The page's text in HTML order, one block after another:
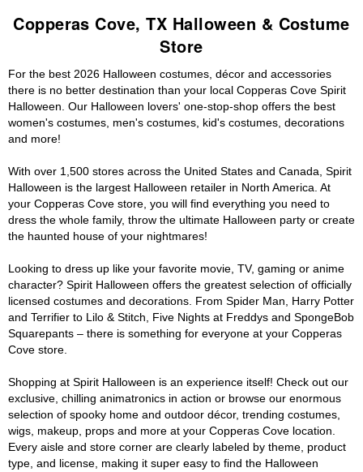
Copperas Cove, TX Halloween & Costume
Store
For the best 2026 Halloween costumes, décor and accessories
there is no better destination than your local Copperas Cove Spirit
Halloween. Our Halloween lovers' one-stop-shop offers the best
women's costumes, men's costumes, kid's costumes, decorations
and more!
With over 1,500 stores across the United States and Canada, Spirit
Halloween is the largest Halloween retailer in North America. At
your Copperas Cove store, you will find everything you need to
dress the whole family, throw the ultimate Halloween party or create
the haunted house of your nightmares!
Looking to dress up like your favorite movie, TV, gaming or anime
character? Spirit Halloween offers the greatest selection of officially
licensed costumes and decorations. From Spider Man, Harry Potter
and Terrifier to Lilo & Stitch, Five Nights at Freddys and SpongeBob
Squarepants – there is something for everyone at your Copperas
Cove store.
Shopping at Spirit Halloween is an experience itself! Check out our
exclusive, chilling animatronics in action or browse our enormous
selection of spooky home and outdoor décor, trending costumes,
wigs, makeup, props and more at your Copperas Cove location.
Every aisle and store corner are clearly labeled by theme, product
type, and license, making it super easy to find the Halloween